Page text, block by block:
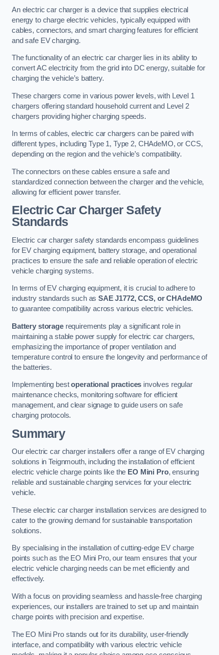
An electric car charger is a device that supplies electrical
energy to charge electric vehicles, typically equipped with
cables, connectors, and smart charging features for efficient
and safe EV charging.
The functionality of an electric car charger lies in its ability to
convert AC electricity from the grid into DC energy, suitable for
charging the vehicle’s battery.
These chargers come in various power levels, with Level 1
chargers offering standard household current and Level 2
chargers providing higher charging speeds.
In terms of cables, electric car chargers can be paired with
different types, including Type 1, Type 2, CHAdeMO, or CCS,
depending on the region and the vehicle’s compatibility.
The connectors on these cables ensure a safe and
standardized connection between the charger and the vehicle,
allowing for efficient power transfer.
Electric Car Charger Safety
Standards
Electric car charger safety standards encompass guidelines
for EV charging equipment, battery storage, and operational
practices to ensure the safe and reliable operation of electric
vehicle charging systems.
In terms of EV charging equipment, it is crucial to adhere to
industry standards such asSAE J1772, CCS, or CHAdeMO
to guarantee compatibility across various electric vehicles.
Battery storagerequirements play a significant role in
maintaining a stable power supply for electric car chargers,
emphasizing the importance of proper ventilation and
temperature control to ensure the longevity and performance of
the batteries.
Implementing bestoperational practices involves regular
maintenance checks, monitoring software for efficient
management, and clear signage to guide users on safe
charging protocols.
Summary
Our electric car charger installers offer a range of EV charging
solutions in Teignmouth, including the installation of efficient
electric vehicle charge points like the EO Mini Pro, ensuring
reliable and sustainable charging services for your electric
vehicle.
These electric car charger installation services are designed to
cater to the growing demand for sustainable transportation
solutions.
By specialising in the installation of cutting-edge EV charge
points such as the EO Mini Pro, our team ensures that your
electric vehicle charging needs can be met efficiently and
effectively.
With a focus on providing seamless and hassle-free charging
experiences, our installers are trained to set up and maintain
charge points with precision and expertise.
The EO Mini Pro stands out for its durability, user-friendly
interface, and compatibility with various electric vehicle